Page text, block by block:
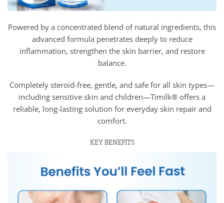
Powered by a concentrated blend of natural ingredients, this
advanced formula penetrates deeply to reduce
inflammation, strengthen the skin barrier, and restore
balance.
Completely steroid-free, gentle, and safe for all skin types—
including sensitive skin and children—Timilk® offers a
reliable, long-lasting solution for everyday skin repair and
comfort.
KEY BENEFITS